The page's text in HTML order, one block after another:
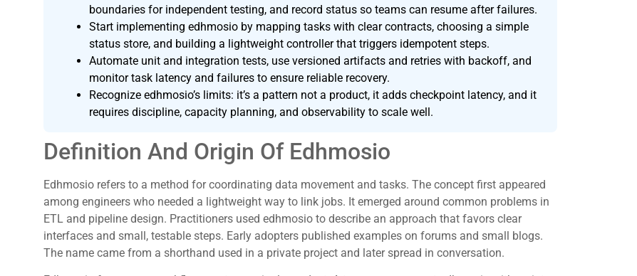
boundaries for independent testing, and record status so teams can resume after failures.
Start implementing edhmosio by mapping tasks with clear contracts, choosing a simple
status store, and building a lightweight controller that triggers idempotent steps.
Automate unit and integration tests, use versioned artifacts and retries with backoff, and
monitor task latency and failures to ensure reliable recovery.
Recognize edhmosio’s limits: it’s a pattern not a product, it adds checkpoint latency, and it
requires discipline, capacity planning, and observability to scale well.
Definition And Origin Of Edhmosio
Edhmosio refers to a method for coordinating data movement and tasks. The concept first appeared
among engineers who needed a lightweight way to link jobs. It emerged around common problems in
ETL and pipeline design. Practitioners used edhmosio to describe an approach that favors clear
interfaces and small, testable steps. Early adopters published examples on forums and small blogs.
The name came from a shorthand used in a private project and later spread in conversation.